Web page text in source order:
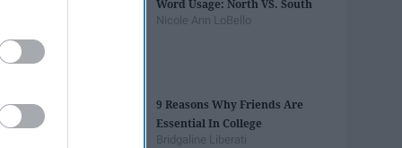
Word Usage: North VS. South
Nicole Ann LoBello
9 Reasons Why Friends Are
Essential In College
Bridgaline Liberati